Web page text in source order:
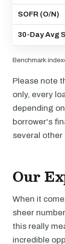
SOFR (O/N)
30-Day Avg
Benchmark
Please note
only, every
depending
borrower's
several
Our
When it
sheer
this really
incredible